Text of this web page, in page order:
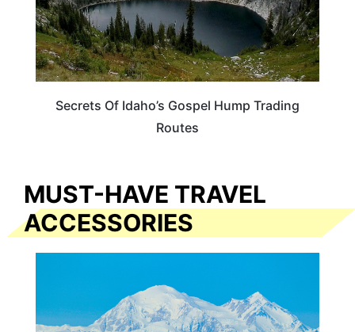
Secrets Of Idaho’s Gospel Hump Trading
Routes
MUST-HAVE TRAVEL
ACCESSORIES